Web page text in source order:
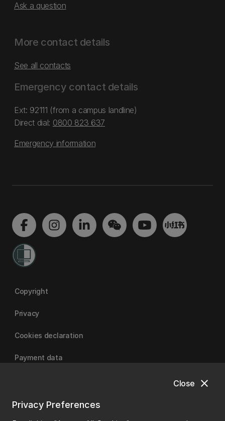
close
Close
Privacy Preferences
Ask a question
More contact details
See all contacts
Emergency contact details
Ext: 92111 (from a campus landline)
Direct dial: 0800 823 637
Emergency information
Copyright
Privacy
Cookies declaration
Payment data